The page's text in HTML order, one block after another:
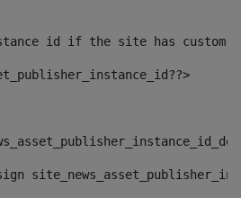
id if the site has custom